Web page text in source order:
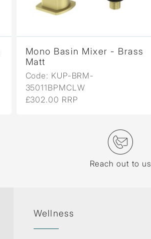
Mono Basin Mixer - Brass
Matt
Code: KUP-BRM-
35011BPMCLW
£302.00 RRP
Reach out to us
Wellness